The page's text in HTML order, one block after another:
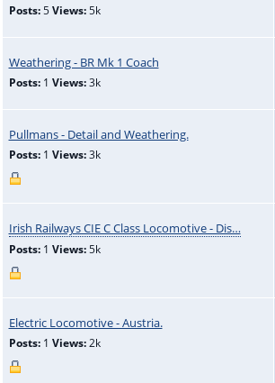
Posts:5 Views:5k
Weathering - BR Mk 1 Coach
Posts:1 Views:3k
Pullmans - Detail and Weathering.
Posts:1 Views:3k
Irish Railways CIE C Class Locomotive - Dis…
Posts:1 Views:5k
Electric Locomotive - Austria.
Posts:1 Views:2k